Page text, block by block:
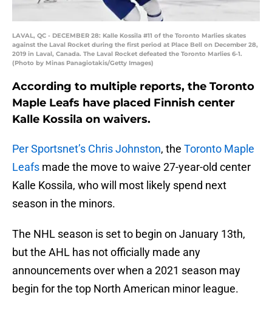
LAVAL, QC - DECEMBER 28: Kalle Kossila #11 of the Toronto Marlies skates
against the Laval Rocket during the first period at Place Bell on December 28,
2019 in Laval, Canada. The Laval Rocket defeated the Toronto Marlies 6-1.
(Photo by Minas Panagiotakis/Getty Images)
According to multiple reports, the Toronto
Maple Leafs have placed Finnish center
Kalle Kossila on waivers.
Per Sportsnet’s Chris Johnston, the Toronto Maple
Leafs made the move to waive 27-year-old center
Kalle Kossila, who will most likely spend next
season in the minors.
The NHL season is set to begin on January 13th,
but the AHL has not officially made any
announcements over when a 2021 season may
begin for the top North American minor league.